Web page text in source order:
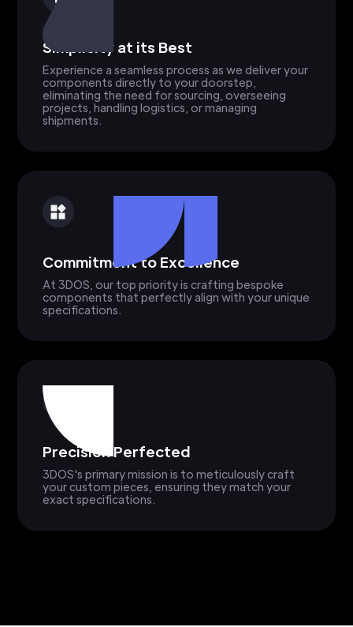
Simplicity at its Best
Experience a seamless process as we deliver your
components directly to your doorstep,
eliminating the need for sourcing, overseeing
projects, handling logistics, or managing
shipments.
Commitment to Excellence
At 3DOS, our top priority is crafting bespoke
components that perfectly align with your unique
specifications.
Precision Perfected
3DOS's primary mission is to meticulously craft
your custom pieces, ensuring they match your
exact specifications.